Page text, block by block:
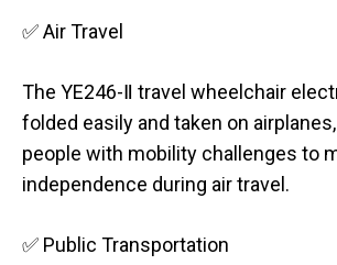
✅ Air Travel
The YE246-Ⅱ travel wheelchair
folded easily and taken on
people with mobility challenges to
independence during air travel.
✅ Public Transportation